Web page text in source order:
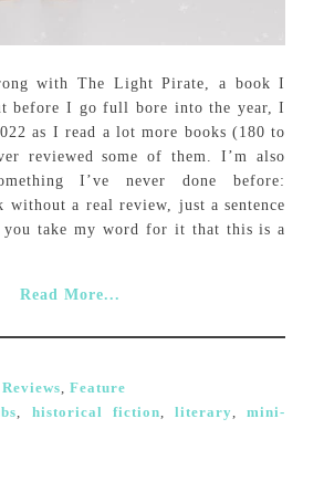
with The Light Pirate, a book I
before I go full bore into the year, I
as I read a lot more books (180 to
reviewed some of them. I’m also
I’ve never done before:
without a real review, just a sentence
take my word for it that this is a
Read More...
, Feature
, historical fiction,literary,mini-